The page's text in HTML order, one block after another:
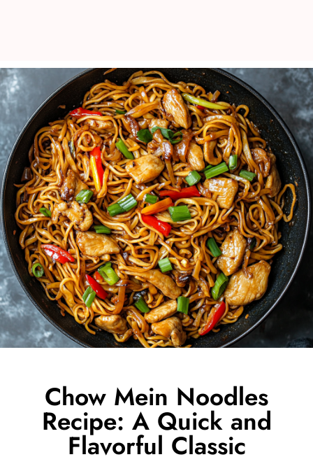
Chow Mein Noodles
Recipe: A Quick and
Flavorful Classic